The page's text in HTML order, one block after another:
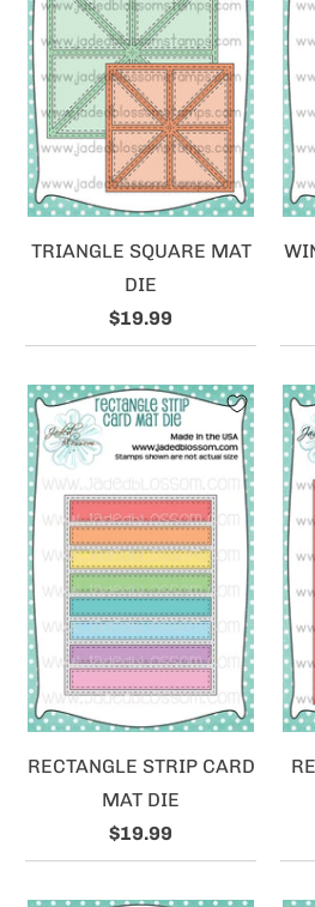
TRIANGLE SQUARE MAT
DIE
$19.99
RECTANGLE STRIP CARD
MAT DIE
$19.99